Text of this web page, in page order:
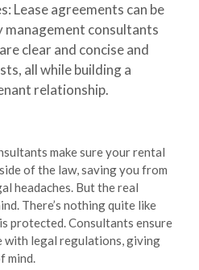
Lease agreements can be
consultants
clear and concise and
all while building a
relationship.
make sure your rental
of the law, saving you from
headaches. But the real
There’s nothing quite like
protected. Consultants ensure
with legal regulations, giving
mind.